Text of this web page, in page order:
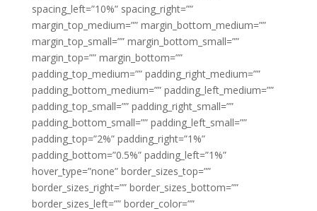
spacing_left=”10%” spacing_right=””
margin_top_medium=”” margin_bottom_medium=””
margin_top_small=”” margin_bottom_small=””
margin_top=”” margin_bottom=””
padding_top_medium=”” padding_right_medium=””
padding_bottom_medium=”” padding_left_medium=””
padding_top_small=”” padding_right_small=””
padding_bottom_small=”” padding_left_small=””
padding_top=”2%” padding_right=”1%”
padding_bottom=”0.5%” padding_left=”1%”
hover_type=”none” border_sizes_top=””
border_sizes_right=”” border_sizes_bottom=””
border_sizes_left=”” border_color=””